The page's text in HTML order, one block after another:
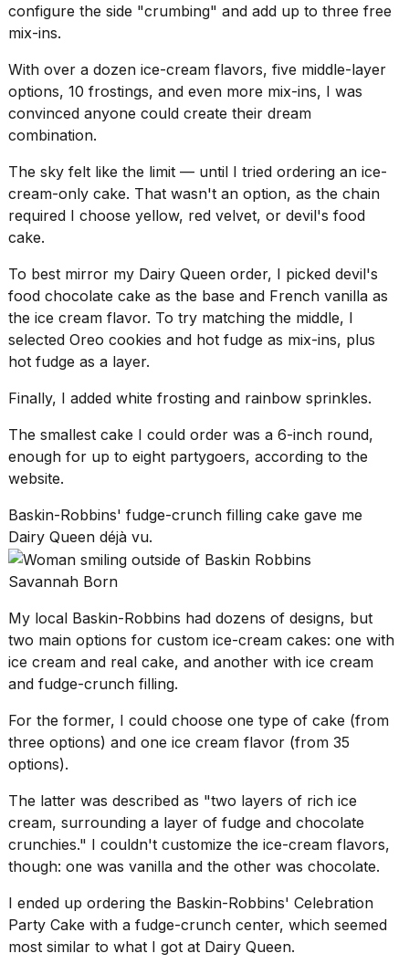
configure the side "crumbing" and add up to three free
mix-ins.
With over a dozen ice-cream flavors, five middle-layer
options, 10 frostings, and even more mix-ins, I was
convinced anyone could create their dream
combination.
The sky felt like the limit — until I tried ordering an ice-
cream-only cake. That wasn't an option, as the chain
required I choose yellow, red velvet, or devil's food
cake.
To best mirror my Dairy Queen order, I picked devil's
food chocolate cake as the base and French vanilla as
the ice cream flavor. To try matching the middle, I
selected Oreo cookies and hot fudge as mix-ins, plus
hot fudge as a layer.
Finally, I added white frosting and rainbow sprinkles.
The smallest cake I could order was a 6-inch round,
enough for up to eight partygoers, according to the
website.
Baskin-Robbins' fudge-crunch filling cake gave me
Dairy Queen déjà vu.
Savannah Born
My local Baskin-Robbins had dozens of designs, but
two main options for custom ice-cream cakes: one with
ice cream and real cake, and another with ice cream
and fudge-crunch filling.
For the former, I could choose one type of cake (from
three options) and one ice cream flavor (from 35
options).
The latter was described as "two layers of rich ice
cream, surrounding a layer of fudge and chocolate
crunchies." I couldn't customize the ice-cream flavors,
though: one was vanilla and the other was chocolate.
I ended up ordering the Baskin-Robbins' Celebration
Party Cake with a fudge-crunch center, which seemed
most similar to what I got at Dairy Queen.